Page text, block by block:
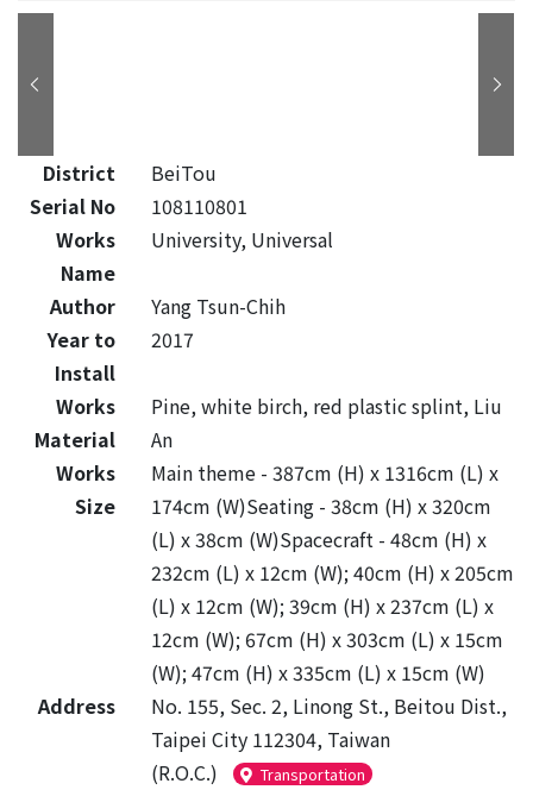
District
BeiTou
Serial No
108110801
Works
Name
University, Universal
Author
Yang Tsun-Chih
Year to
Install
2017
Works
Material
Pine, white birch, red plastic splint, Liu
An
Works
Size
Main theme - 387cm (H) x 1316cm (L) x
174cm (W)Seating - 38cm (H) x 320cm
(L) x 38cm (W)Spacecraft - 48cm (H) x
232cm (L) x 12cm (W); 40cm (H) x 205cm
(L) x 12cm (W); 39cm (H) x 237cm (L) x
12cm (W); 67cm (H) x 303cm (L) x 15cm
(W); 47cm (H) x 335cm (L) x 15cm (W)
Address
No. 155, Sec. 2, Linong St., Beitou Dist.,
Taipei City 112304, Taiwan
(R.O.C.)
Transportation